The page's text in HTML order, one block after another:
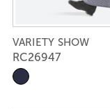
VARIETY SHOW
RC26947